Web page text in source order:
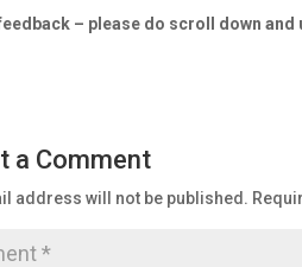
feedback – please do scroll down
a Comment
address will not be published.